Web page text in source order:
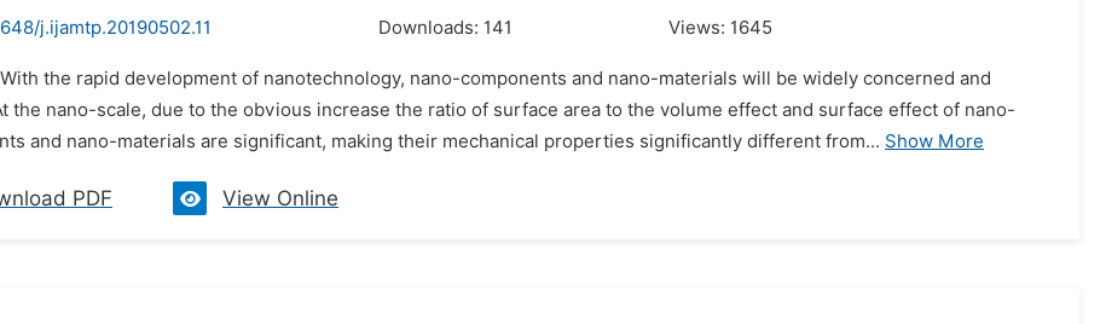
j.ijamtp.20190502.11 Downloads: 141 Views: 1645
the rapid development of nanotechnology, nano-components and nano-materials will be widely concerned and
the nano-scale, due to the obvious increase the ratio of surface area to the volume effect and surface effect of nano-
and nano-materials are significant, making their mechanical properties significantly different from... Show More
PDF View Online